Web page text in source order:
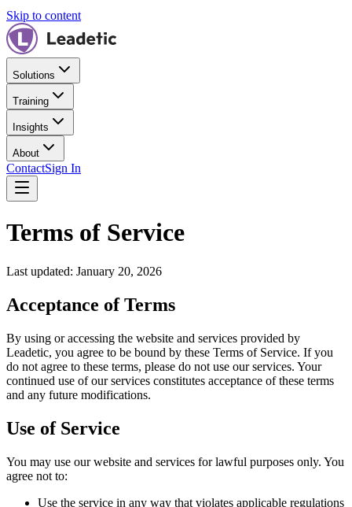
Skip to content
Solutions
Training
Insights
About
ContactSign In
Terms of Service
Last updated: January 20, 2026
Acceptance of Terms
By using or accessing the website and services provided by
Leadetic, you agree to be bound by these Terms of Service. If you
do not agree to these terms, please do not use our services. Your
continued use of our services constitutes acceptance of these terms
and any future modifications.
Use of Service
You may use our website and services for lawful purposes only. You
agree not to:
Use the service in any way that violates applicable regulations